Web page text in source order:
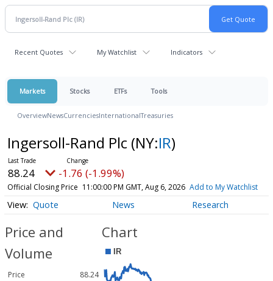
Recent Quotes My Watchlist Indicators
Markets Stocks ETFs Tools
OverviewNewsCurrenciesInternationalTreasuries
Ingersoll-Rand Plc (NY:IR)
88.24 -1.76 (-1.99%)
Official Closing Price 11:00:00 PM GMT, Aug 6, 2026 Add to My Watchlist
Quote News Research
Price and
Volume
Price
88.24
Chart